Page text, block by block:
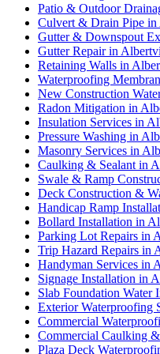
Patio & Outdoor
Culvert & Drain Pipe
Gutter & Downspout
Gutter Repair in
Retaining Walls in
Waterproofing
New Construction
Radon Mitigation in
Insulation Services in
Pressure Washing in
Masonry Services in
Caulking & Sealant in
Swale & Ramp
Deck Construction &
Handicap Ramp
Bollard Installation in
Parking Lot Repairs in
Trip Hazard Repairs in
Handyman Services in
Signage Installation in
Slab Foundation
Exterior Waterproofing
Commercial
Commercial Caulking
Plaza Deck